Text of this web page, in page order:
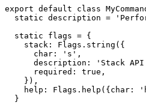
export default class
static description =
  static flags = {
    stack: Flags.string({
      char: 's',
description: 'Stack API
      required: true,
    }),
help: Flags.help({char:
  }